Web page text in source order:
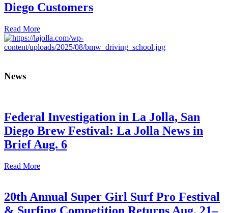
Diego Customers
Read More
News
Federal Investigation in La Jolla, San
Diego Brew Festival: La Jolla News in
Brief Aug. 6
Read More
20th Annual Super Girl Surf Pro Festival